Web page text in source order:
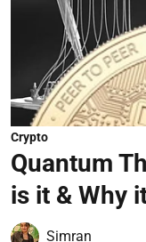
Crypto
Quantum
is it & Why
Simran